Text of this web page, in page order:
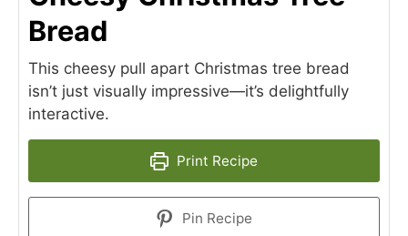
Bread
This cheesy pull apart Christmas tree bread
isn’t just visually impressive—it’s delightfully
interactive.
Print Recipe
Pin Recipe